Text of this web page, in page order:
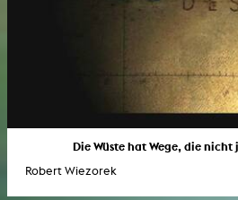
Die Wüste hat Wege, die
Robert Wiezorek